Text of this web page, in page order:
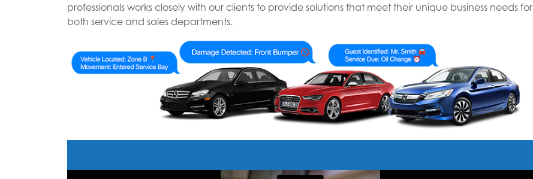
professionals works closely with our clients to provide solutions that meet their unique business needs for
both service and sales departments.